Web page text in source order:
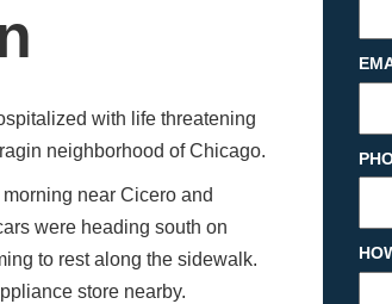
with life threatening
neighborhood of Chicago.
near Cicero and
were heading south on
to rest along the sidewalk.
store nearby.